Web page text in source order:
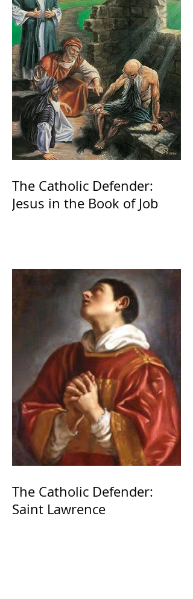
The Catholic Defender:
Jesus in the Book of Job
The Catholic Defender:
Saint Lawrence